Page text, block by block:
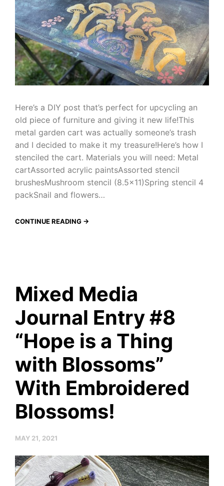
Here’s a DIY post that’s perfect for upcycling an
old piece of furniture and giving it new life!This
metal garden cart was actually someone’s trash
and I decided to make it my treasure!Here’s how I
stenciled the cart. Materials you will need: Metal
cartAssorted acrylic paintsAssorted stencil
brushesMushroom stencil (8.5×11)Spring stencil 4
packSnail and flowers…
CONTINUE READING →
Mixed Media
Journal Entry #8
“Hope is a Thing
with Blossoms”
With Embroidered
Blossoms!
MAY 21, 2021